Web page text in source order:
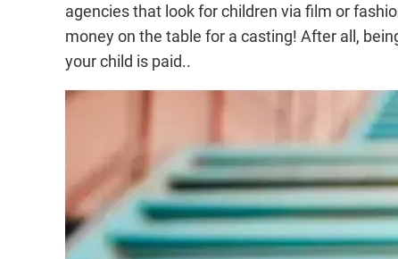
agencies that look for children via film or
money on the table for a casting! After all,
your child is paid..